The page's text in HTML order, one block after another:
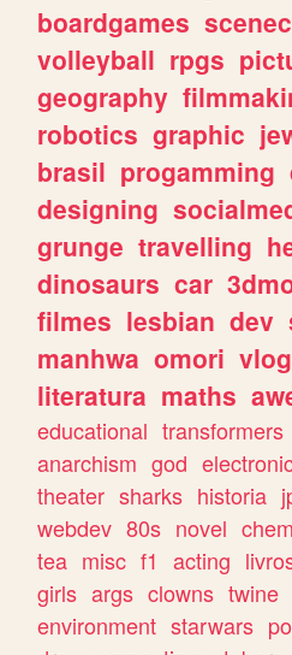
boardgames
volleyball rpgs
geography
robotics graphic
brasil progamming
designing
grunge travelling
dinosaurs car
filmes lesbian dev
manhwa omori vlog
literatura maths
educational transformers
anarchism god
theater sharks historia
webdev 80s novel
tea misc f1 acting
girls args clowns twine
environment starwars